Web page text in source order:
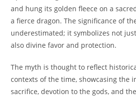
and hung its golden fleece on a
a fierce dragon. The significance of
underestimated; it symbolizes not
also divine favor and protection.
The myth is thought to reflect
contexts of the time, showcasing the
sacrifice, devotion to the gods, and